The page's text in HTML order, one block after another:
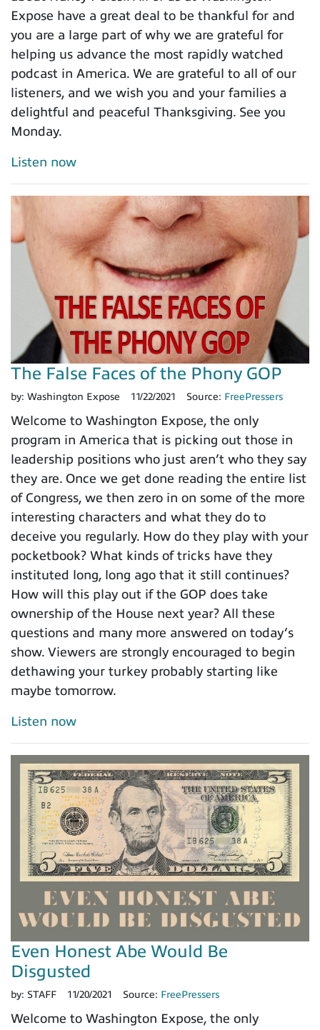
Expose have a great deal to be thankful for and
you are a large part of why we are grateful for
helping us advance the most rapidly watched
podcast in America. We are grateful to all of our
listeners, and we wish you and your families a
delightful and peaceful Thanksgiving. See you
Monday.
Listen now
The False Faces of the Phony GOP
by: Washington Expose 11/22/2021 Source: FreePressers
Welcome to Washington Expose, the only
program in America that is picking out those in
leadership positions who just aren’t who they say
they are. Once we get done reading the entire list
of Congress, we then zero in on some of the more
interesting characters and what they do to
deceive you regularly. How do they play with your
pocketbook? What kinds of tricks have they
instituted long, long ago that it still continues?
How will this play out if the GOP does take
ownership of the House next year? All these
questions and many more answered on today’s
show. Viewers are strongly encouraged to begin
dethawing your turkey probably starting like
maybe tomorrow.
Listen now
Even Honest Abe Would Be
Disgusted
by: STAFF 11/20/2021 Source: FreePressers
Welcome to Washington Expose, the only